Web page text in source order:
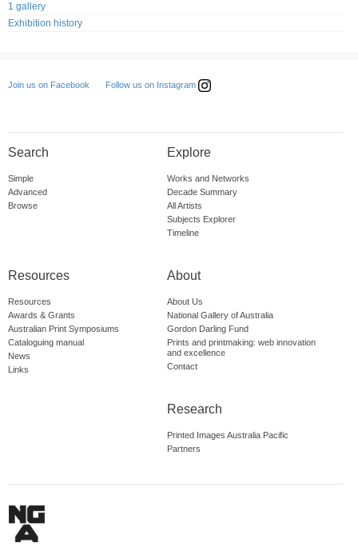
1 gallery
Exhibition history
Join us on Facebook Follow us on Instagram
Search
Simple
Advanced
Browse
Explore
Works and Networks
Decade Summary
All Artists
Subjects Explorer
Timeline
Resources
Resources
Awards & Grants
Australian Print Symposiums
Cataloguing manual
News
Links
About
About Us
National Gallery of Australia
Gordon Darling Fund
Prints and printmaking: web innovation
and excellence
Contact
Research
Printed Images Australia Pacific
Partners